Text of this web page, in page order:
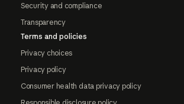
Security and compliance
Transparency
Terms and policies
Privacy choices
Privacy policy
Consumer health data privacy policy